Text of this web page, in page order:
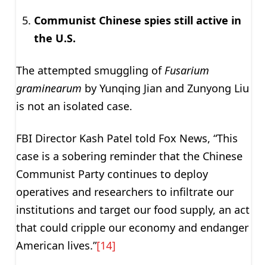
Communist Chinese spies still active in
the U.S.
The attempted smuggling ofFusarium
graminearum by Yunqing Jian and Zunyong Liu
is not an isolated case.
FBI Director Kash Patel told Fox News, “This
case is a sobering reminder that the Chinese
Communist Party continues to deploy
operatives and researchers to infiltrate our
institutions and target our food supply, an act
that could cripple our economy and endanger
American lives.”[14]